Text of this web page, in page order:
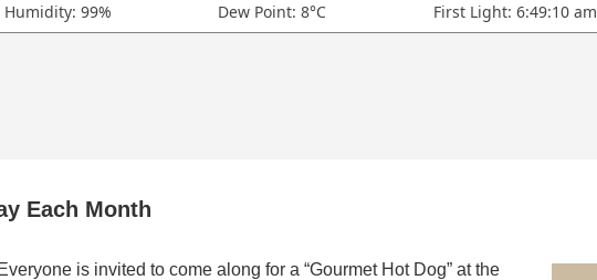
Humidity: 99% Dew Point: 8°C First Light: 6:49:10 am
Each Month
is invited to come along for a “Gourmet Hot Dog” at the